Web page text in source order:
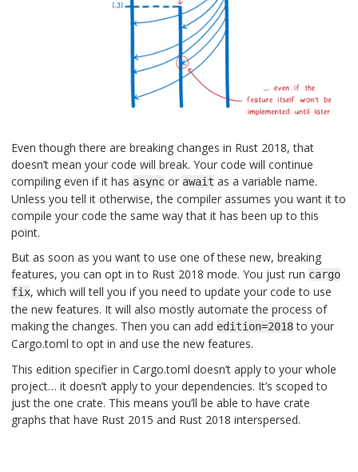
Even though there are breaking changes in Rust 2018, that
doesn’t mean your code will break. Your code will continue
compiling even if it has async or await as a variable name.
Unless you tell it otherwise, the compiler assumes you want it to
compile your code the same way that it has been up to this
point.
But as soon as you want to use one of these new, breaking
features, you can opt in to Rust 2018 mode. You just run cargo
fix, which will tell you if you need to update your code to use
the new features. It will also mostly automate the process of
making the changes. Then you can add edition=2018to your
Cargo.toml to opt in and use the new features.
This edition specifier in Cargo.toml doesn’t apply to your whole
project… it doesn’t apply to your dependencies. It’s scoped to
just the one crate. This means you’ll be able to have crate
graphs that have Rust 2015 and Rust 2018 interspersed.